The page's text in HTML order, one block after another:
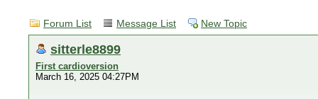
Forum List Message List New Topic
sitterle8899
First cardioversion
March 16, 2025 04:27PM